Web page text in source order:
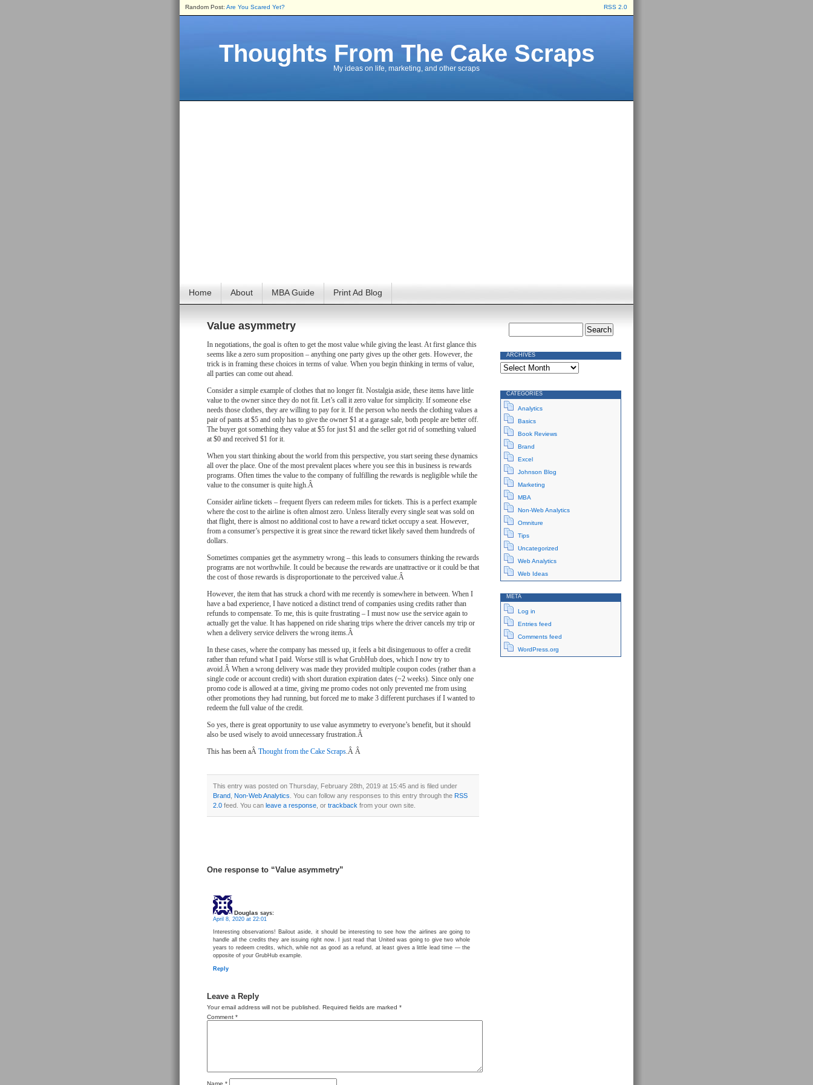
Random Post: Are You Scared Yet? RSS 2.0
Thoughts From The Cake Scraps
My ideas on life, marketing, and other scraps
Home About MBA Guide Print Ad Blog
Value asymmetry
In negotiations, the goal is often to get the most value while giving the least. At first glance this
seems like a zero sum proposition – anything one party gives up the other gets. However, the
trick is in framing these choices in terms of value. When you begin thinking in terms of value,
all parties can come out ahead.
Consider a simple example of clothes that no longer fit. Nostalgia aside, these items have little
value to the owner since they do not fit. Let’s call it zero value for simplicity. If someone else
needs those clothes, they are willing to pay for it. If the person who needs the clothing values a
pair of pants at $5 and only has to give the owner $1 at a garage sale, both people are better off.
The buyer got something they value at $5 for just $1 and the seller got rid of something valued
at $0 and received $1 for it.
When you start thinking about the world from this perspective, you start seeing these dynamics
all over the place. One of the most prevalent places where you see this in business is rewards
programs. Often times the value to the company of fulfilling the rewards is negligible while the
value to the consumer is quite high.Â
Consider airline tickets – frequent flyers can redeem miles for tickets. This is a perfect example
where the cost to the airline is often almost zero. Unless literally every single seat was sold on
that flight, there is almost no additional cost to have a reward ticket occupy a seat. However,
from a consumer’s perspective it is great since the reward ticket likely saved them hundreds of
dollars.
Sometimes companies get the asymmetry wrong – this leads to consumers thinking the rewards
programs are not worthwhile. It could be because the rewards are unattractive or it could be that
the cost of those rewards is disproportionate to the perceived value.Â
However, the item that has struck a chord with me recently is somewhere in between. When I
have a bad experience, I have noticed a distinct trend of companies using credits rather than
refunds to compensate. To me, this is quite frustrating – I must now use the service again to
actually get the value. It has happened on ride sharing trips where the driver cancels my trip or
when a delivery service delivers the wrong items.Â
In these cases, where the company has messed up, it feels a bit disingenuous to offer a credit
rather than refund what I paid. Worse still is what GrubHub does, which I now try to
avoid.Â When a wrong delivery was made they provided multiple coupon codes (rather than a
single code or account credit) with short duration expiration dates (~2 weeks). Since only one
promo code is allowed at a time, giving me promo codes not only prevented me from using
other promotions they had running, but forced me to make 3 different purchases if I wanted to
redeem the full value of the credit.
So yes, there is great opportunity to use value asymmetry to everyone’s benefit, but it should
also be used wisely to avoid unnecessary frustration.Â
This has been aÂ Thought from the Cake Scraps.Â Â
This entry was posted on Thursday, February 28th, 2019 at 15:45 and is filed under
Brand Non-Web Analytics . You can follow any responses to this entry through the RSS
2.0 feed. You can leave a response , or trackback from your own site.
One response to “Value asymmetry”
Douglas says:
April 8, 2020 at 22:01
Interesting observations! Bailout aside, it should be interesting to see how the airlines are going to
handle all the credits they are issuing right now. I just read that United was going to give two whole
years to redeem credits, which, while not as good as a refund, at least gives a little lead time — the
opposite of your GrubHub example.
Reply
Leave a Reply
Your email address will not be published. Required fields are marked *
Comment *
Name *
ARCHIVES
Archives
CATEGORIES
Analytics
Basics
Book Reviews
Brand
Excel
Johnson Blog
Marketing
MBA
Non-Web Analytics
Omniture
Tips
Uncategorized
Web Analytics
Web Ideas
META
Log in
Entries feed
Comments feed
WordPress.org